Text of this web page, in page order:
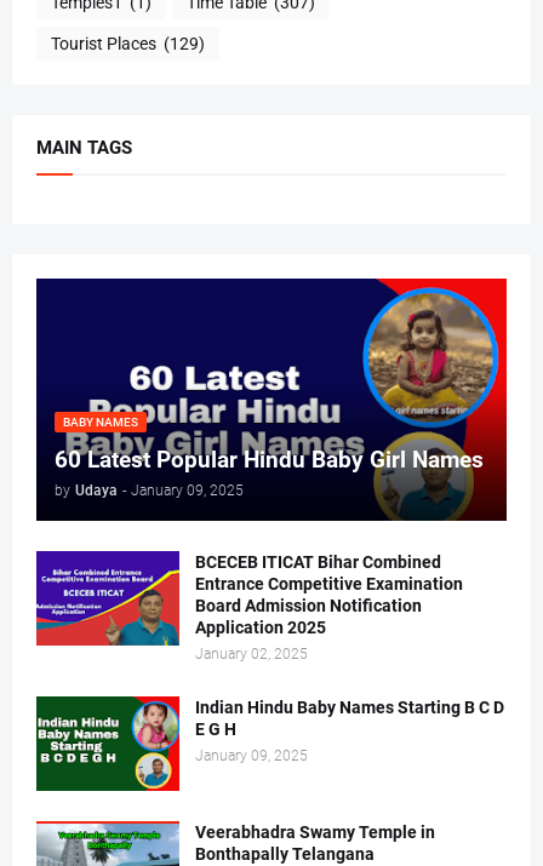
Tourist Places (129)
MAIN TAGS
BABY NAMES
60 Latest Popular Hindu Baby Girl Names
by Udaya - January 09, 2025
BCECEB ITICAT Bihar Combined
Entrance Competitive Examination
Board Admission Notification
Application 2025
January 02, 2025
Indian Hindu Baby Names Starting B C D
E G H
January 09, 2025
Veerabhadra Swamy Temple in
Bonthapally Telangana